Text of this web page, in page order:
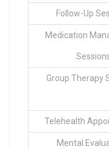
Follow-Up
Medication
Group Therapy
Telehealth
Mental